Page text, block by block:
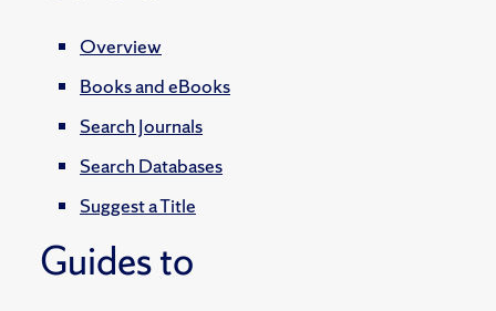
Overview
Books and eBooks
Search Journals
Search Databases
Suggest a Title
Guides to